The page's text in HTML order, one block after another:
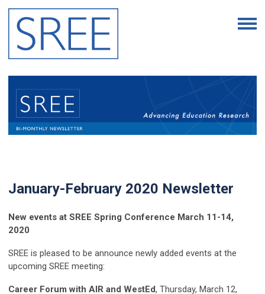
January-February 2020 Newsletter
New events at SREE Spring Conference March 11-14,
2020
SREE is pleased to be announce newly added events at the
upcoming SREE meeting:
Career Forum with AIR and WestEd, Thursday, March 12,